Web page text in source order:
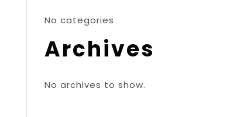
No categories
Archives
No archives to show.